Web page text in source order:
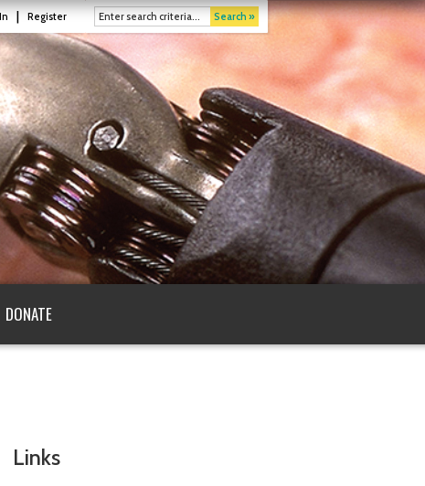
Search »
|Register
DONATE
Links